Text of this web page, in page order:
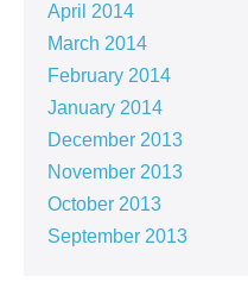
April 2014
March 2014
February 2014
January 2014
December 2013
November 2013
October 2013
September 2013